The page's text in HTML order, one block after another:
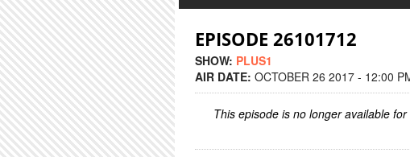
EPISODE 26101712
SHOW: PLUS1
AIR DATE: OCTOBER 26 2017 - 12:00
This episode is no longer available